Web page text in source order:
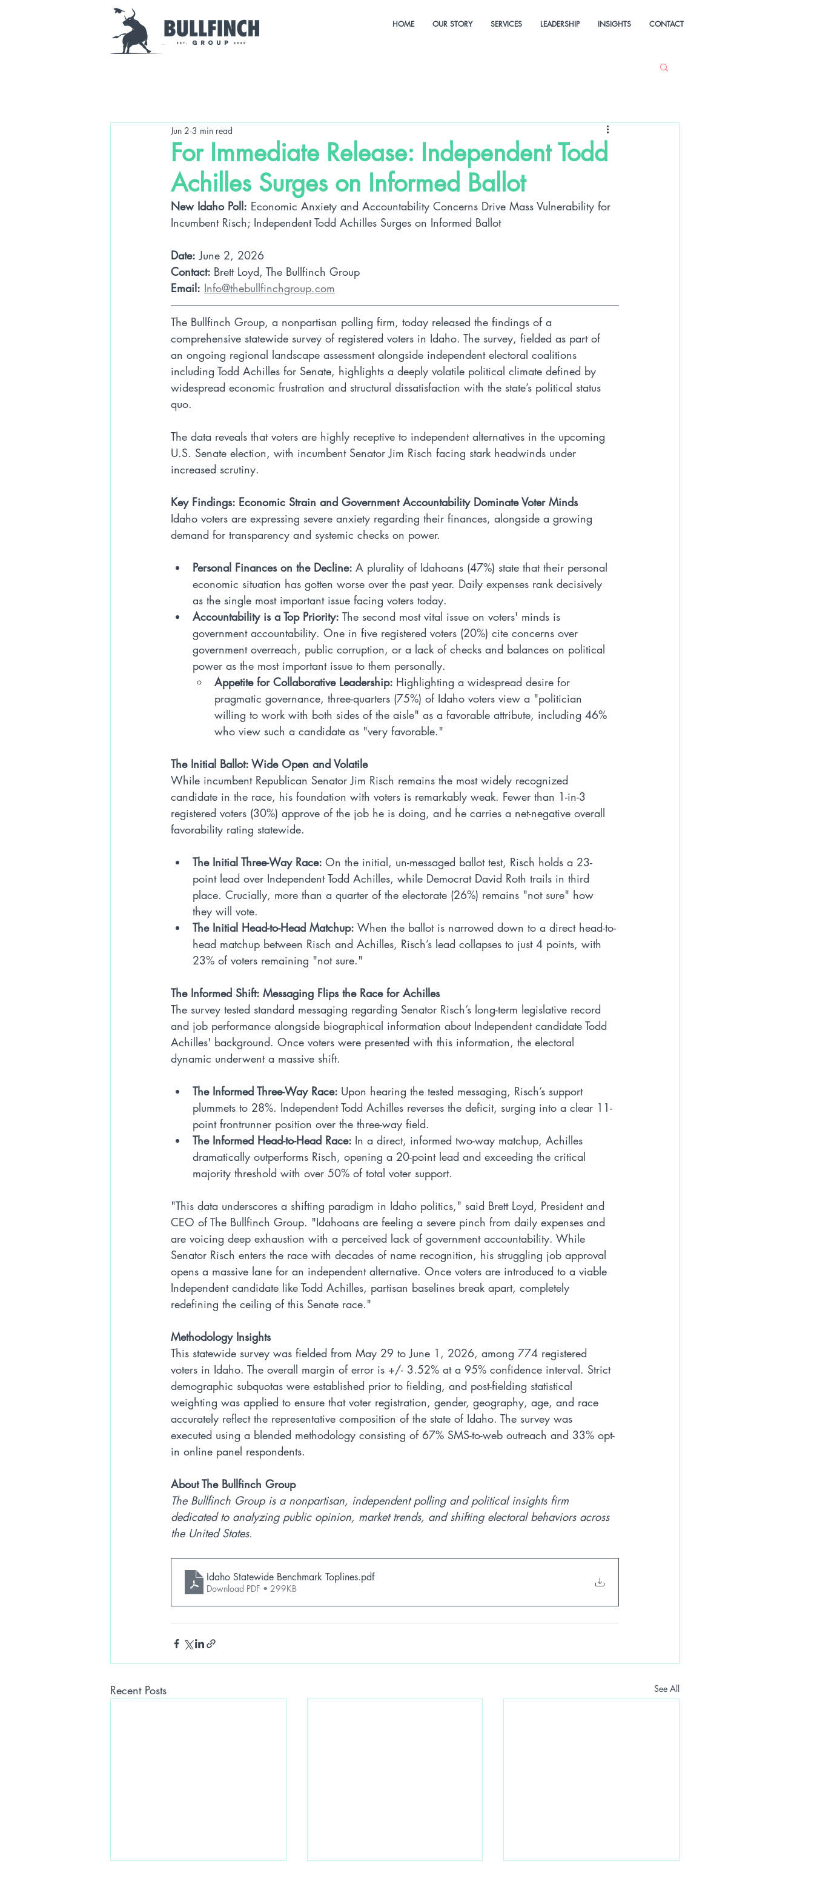
HOME OUR STORY SERVICES LEADERSHIP INSIGHTS CONTACT
For Immediate Release: Independent Todd
Achilles Surges on Informed Ballot
Jun 2 3 min read
New Idaho Poll: Economic Anxiety and Accountability Concerns Drive Mass Vulnerability for
Incumbent Risch; Independent Todd Achilles Surges on Informed Ballot
Date: June 2, 2026
Contact: Brett Loyd, The Bullfinch Group
Email: Info@thebullfinchgroup.com
The Bullfinch Group, a nonpartisan polling firm, today released the findings of a
comprehensive statewide survey of registered voters in Idaho. The survey, fielded as part of
an ongoing regional landscape assessment alongside independent electoral coalitions
including Todd Achilles for Senate, highlights a deeply volatile political climate defined by
widespread economic frustration and structural dissatisfaction with the state’s political status
quo.
The data reveals that voters are highly receptive to independent alternatives in the upcoming
U.S. Senate election, with incumbent Senator Jim Risch facing stark headwinds under
increased scrutiny.
Key Findings: Economic Strain and Government Accountability Dominate Voter Minds
Idaho voters are expressing severe anxiety regarding their finances, alongside a growing
demand for transparency and systemic checks on power.
Personal Finances on the Decline: A plurality of Idahoans (47%) state that their personal
economic situation has gotten worse over the past year. Daily expenses rank decisively
as the single most important issue facing voters today.
Accountability is a Top Priority: The second most vital issue on voters' minds is
government accountability. One in five registered voters (20%) cite concerns over
government overreach, public corruption, or a lack of checks and balances on political
power as the most important issue to them personally.
Appetite for Collaborative Leadership: Highlighting a widespread desire for
pragmatic governance, three-quarters (75%) of Idaho voters view a "politician
willing to work with both sides of the aisle" as a favorable attribute, including 46%
who view such a candidate as "very favorable."
The Initial Ballot: Wide Open and Volatile
While incumbent Republican Senator Jim Risch remains the most widely recognized
candidate in the race, his foundation with voters is remarkably weak. Fewer than 1-in-3
registered voters (30%) approve of the job he is doing, and he carries a net-negative overall
favorability rating statewide.
The Initial Three-Way Race: On the initial, un-messaged ballot test, Risch holds a 23-
point lead over Independent Todd Achilles, while Democrat David Roth trails in third
place. Crucially, more than a quarter of the electorate (26%) remains "not sure" how
they will vote.
The Initial Head-to-Head Matchup: When the ballot is narrowed down to a direct head-to-
head matchup between Risch and Achilles, Risch’s lead collapses to just 4 points, with
23% of voters remaining "not sure."
The Informed Shift: Messaging Flips the Race for Achilles
The survey tested standard messaging regarding Senator Risch’s long-term legislative record
and job performance alongside biographical information about Independent candidate Todd
Achilles' background. Once voters were presented with this information, the electoral
dynamic underwent a massive shift.
The Informed Three-Way Race: Upon hearing the tested messaging, Risch’s support
plummets to 28%. Independent Todd Achilles reverses the deficit, surging into a clear 11-
point frontrunner position over the three-way field.
The Informed Head-to-Head Race: In a direct, informed two-way matchup, Achilles
dramatically outperforms Risch, opening a 20-point lead and exceeding the critical
majority threshold with over 50% of total voter support.
"This data underscores a shifting paradigm in Idaho politics," said Brett Loyd, President and
CEO of The Bullfinch Group. "Idahoans are feeling a severe pinch from daily expenses and
are voicing deep exhaustion with a perceived lack of government accountability. While
Senator Risch enters the race with decades of name recognition, his struggling job approval
opens a massive lane for an independent alternative. Once voters are introduced to a viable
Independent candidate like Todd Achilles, partisan baselines break apart, completely
redefining the ceiling of this Senate race."
Methodology Insights
This statewide survey was fielded from May 29 to June 1, 2026, among 774 registered
voters in Idaho. The overall margin of error is +/- 3.52% at a 95% confidence interval. Strict
demographic subquotas were established prior to fielding, and post-fielding statistical
weighting was applied to ensure that voter registration, gender, geography, age, and race
accurately reflect the representative composition of the state of Idaho. The survey was
executed using a blended methodology consisting of 67% SMS-to-web outreach and 33% opt-
in online panel respondents.
About The Bullfinch Group
The Bullfinch Group is a nonpartisan, independent polling and political insights firm
dedicated to analyzing public opinion, market trends, and shifting electoral behaviors across
the United States.
Idaho Statewide Benchmark Toplines.pdf
Download PDF • 299KB
Recent Posts See All